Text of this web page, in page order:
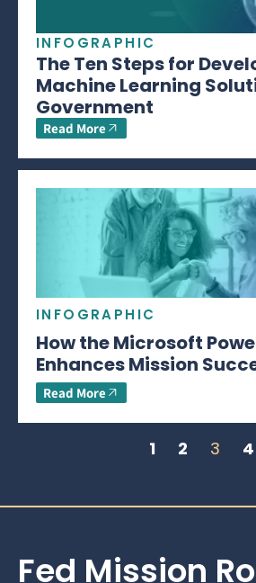
INFOGRAPHIC
The Ten Steps for
Machine Learning
Government
Read More
INFOGRAPHIC
How the Microsoft
Enhances Mission
Read More
1 2 3 4
Fed Mission